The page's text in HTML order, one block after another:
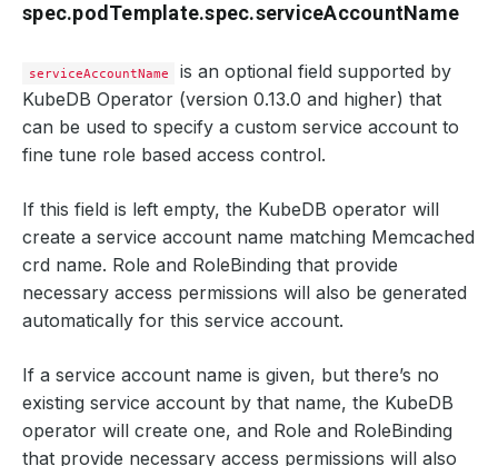
spec.podTemplate.spec.serviceAccountName
serviceAccountName
is an optional field supported by
KubeDB Operator (version 0.13.0 and higher) that
can be used to specify a custom service account to
fine tune role based access control.
If this field is left empty, the KubeDB operator will
create a service account name matching Memcached
crd name. Role and RoleBinding that provide
necessary access permissions will also be generated
automatically for this service account.
If a service account name is given, but there’s no
existing service account by that name, the KubeDB
operator will create one, and Role and RoleBinding
that provide necessary access permissions will also